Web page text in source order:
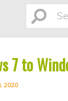
Search
blog...
7 to
2020